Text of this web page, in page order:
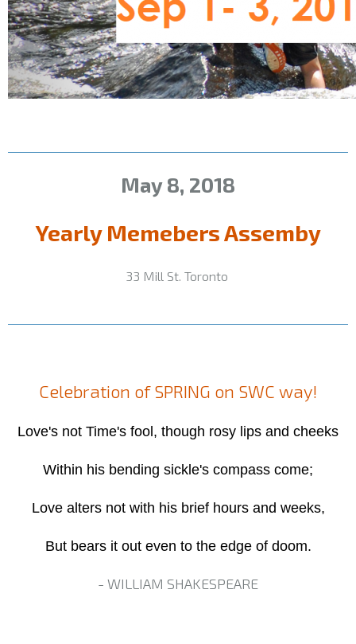
May 8, 2018
Yearly Memebers Assemby
33 Mill St. Toronto
Celebration of SPRING on SWC way!
Love's not Time's fool, though rosy lips and cheeks
Within his bending sickle's compass come;
Love alters not with his brief hours and weeks,
But bears it out even to the edge of doom.
- WILLIAM SHAKESPEARE